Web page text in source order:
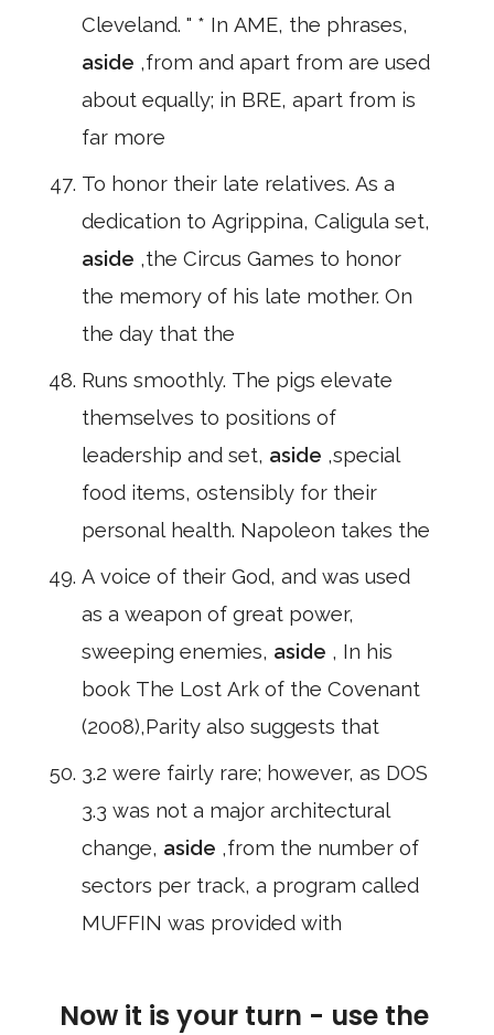
Cleveland. " * In AME, the phrases,
aside ,from and apart from are used
about equally; in BRE, apart from is
far more
To honor their late relatives. As a
dedication to Agrippina, Caligula set,
aside ,the Circus Games to honor
the memory of his late mother. On
the day that the
Runs smoothly. The pigs elevate
themselves to positions of
leadership and set, aside ,special
food items, ostensibly for their
personal health. Napoleon takes the
A voice of their God, and was used
as a weapon of great power,
sweeping enemies, aside , In his
book The Lost Ark of the Covenant
(2008),Parity also suggests that
3.2 were fairly rare; however, as DOS
3.3 was not a major architectural
change, aside ,from the number of
sectors per track, a program called
MUFFIN was provided with
Now it is your turn - use the